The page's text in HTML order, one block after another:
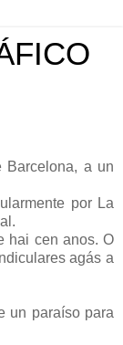
Barcelona, a un
por La
hai cen anos. O
agás a
un paraíso para